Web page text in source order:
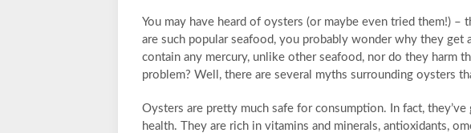
You may have heard of oysters (or maybe even tried them!) –
are such popular seafood, you probably wonder why they get
contain any mercury, unlike other seafood, nor do they harm
problem? Well, there are several myths surrounding oysters
Oysters are pretty much safe for consumption. In fact,
health. They are rich in vitamins and minerals, antioxidants,